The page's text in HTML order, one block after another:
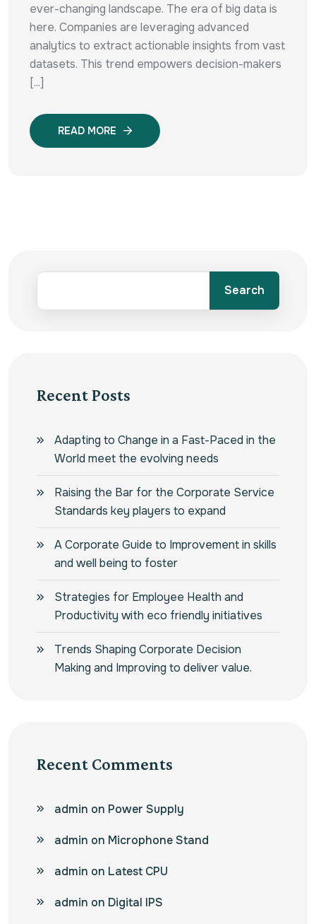
ever-changing landscape. The era of big data is
here. Companies are leveraging advanced
analytics to extract actionable insights from vast
datasets. This trend empowers decision-makers
[...]
READ MORE
Search
Recent Posts
Adapting to Change in a Fast-Paced in the
World meet the evolving needs
Raising the Bar for the Corporate Service
Standards key players to expand
A Corporate Guide to Improvement in skills
and well being to foster
Strategies for Employee Health and
Productivity with eco friendly initiatives
Trends Shaping Corporate Decision
Making and Improving to deliver value.
Recent Comments
admin on Power Supply
admin on Microphone Stand
admin on Latest CPU
admin on Digital IPS